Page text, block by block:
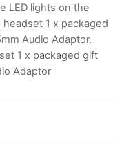
LED lights on the
headset 1 x packaged
Audio Adaptor.
1 x packaged gift
Adaptor